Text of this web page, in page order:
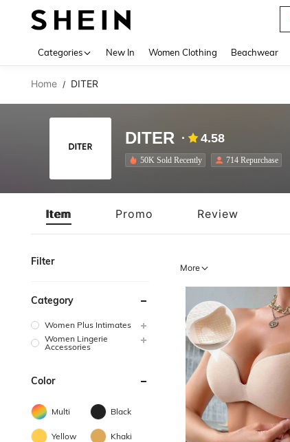
Categories New In Women Clothing Beachwear
Home / DITER
DITER 4.58
50K Sold Recently 714 Repurchase
Item Promo Review
Filter
Category
Women Plus Intimates
Women Lingerie
Accessories
Color
Multi Black
Yellow Khaki
More